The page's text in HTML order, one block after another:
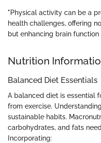
"Physical activity can be a
health challenges, offering
but enhancing brain
Nutrition
Balanced Diet Essentials
A balanced diet is essential
from exercise.
sustainable habits.
carbohydrates, and fats
Incorporating: